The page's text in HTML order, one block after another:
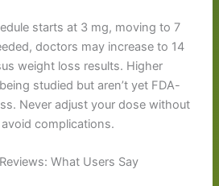
starts at 3 mg, moving to 7
doctors may increase to 14
weight loss results. Higher
studied but aren’t yet FDA-
Never adjust your dose without
complications.
What Users Say